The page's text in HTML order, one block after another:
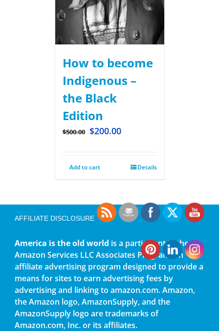
How to become
Indigenous –
the Black
Edition
$500.00 $200.00
Add to cart Details
AFFILIATE DISCLOSURE
America is the old world is a participant in the
Amazon Services LLC Associates Program, an
affiliate advertising program designed to provide a
means for sites to earn advertising fees by
advertising and linking to amazon.com. Amazon,
the Amazon logo, AmazonSupply, and the
AmazonSupply logo are trademarks of
Amazon.com, Inc. or its affiliates.